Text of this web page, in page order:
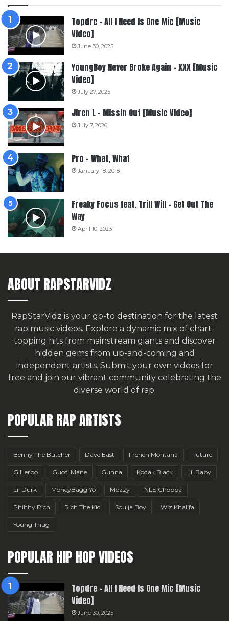
Topdre – All I Need Is One Mic [Music
Video]
June 30, 2025
YoungBoy Never Broke Again – XXX [Music
Video]
July 27, 2025
Jiren L – Missin Out [Music Video]
July 7, 2026
Pro – What, What
January 18, 2018
Freaky Focus feat. Trill Will – Get Out The
Way
April 10, 2023
ABOUT RAPSTARVIDZ
RapStarVidz is your go-to destination for the latest
rap music videos. Explore a dynamic mix of chart-
topping hits from mainstream giants and discover
hidden gems from up-and-coming and
independent artists. Submit your own videos for
free and join our vibrant community celebrating the
diverse world of rap.
POPULAR RAP ARTISTS
Benny The Butcher Dave East French Montana Future
G Herbo Gucci Mane Gunna Kodak Black Lil Baby
Lil Durk MoneyBagg Yo Mozzy NLE Choppa
Philthy Rich Rich The Kid Soulja Boy Wiz Khalifa
Young Thug
POPULAR HIP HOP VIDEOS
Topdre – All I Need Is One Mic [Music
Video]
June 30, 2025